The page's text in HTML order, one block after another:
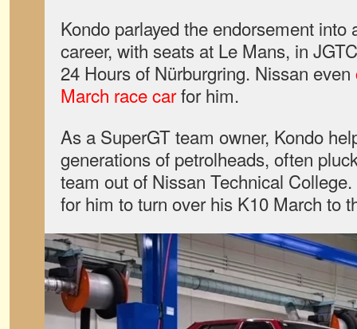
Kondo parlayed the endorsement into
career, with seats at Le Mans, in
24 Hours of Nürburgring. Nissan even
March race carfor him.
As a SuperGT team owner, Kondo
generations of petrolheads, often
team out of Nissan Technical
for him to turn over his K10 March to